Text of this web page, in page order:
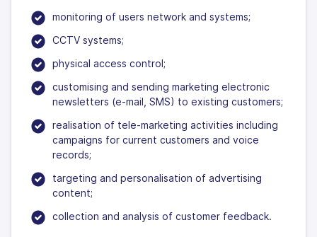
monitoring of users network and systems;
CCTV systems;
physical access control;
customising and sending marketing electronic
newsletters (e-mail, SMS) to existing customers;
realisation of tele-marketing activities including
campaigns for current customers and voice
records;
targeting and personalisation of advertising
content;
collection and analysis of customer feedback.